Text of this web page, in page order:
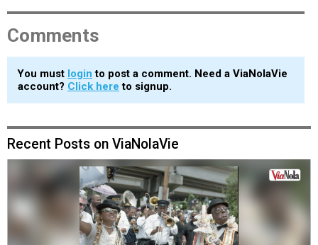
Comments
You must login to post a comment. Need a ViaNolaVie
account? Click here to signup.
Recent Posts on ViaNolaVie